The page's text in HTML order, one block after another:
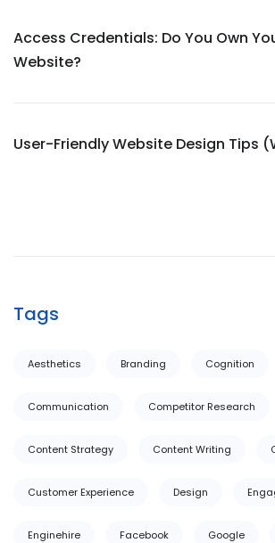
Access Credentials: Do You Own
Website?
User-Friendly Website Design Tips
Tags
Aesthetics Branding Cognition
Communication Competitor Research
Content Strategy Content Writing
Customer Experience Design
Enginehire Facebook Google